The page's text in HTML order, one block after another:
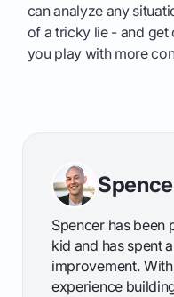
can analyze any
of a tricky lie - and
you play with more
Spencer has been
kid and has spent
improvement.
experience